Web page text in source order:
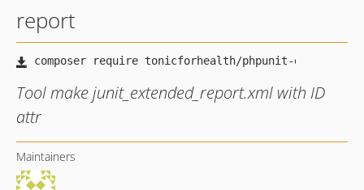
report
Tool make junit_extended_report.xml with ID
attr
Maintainers